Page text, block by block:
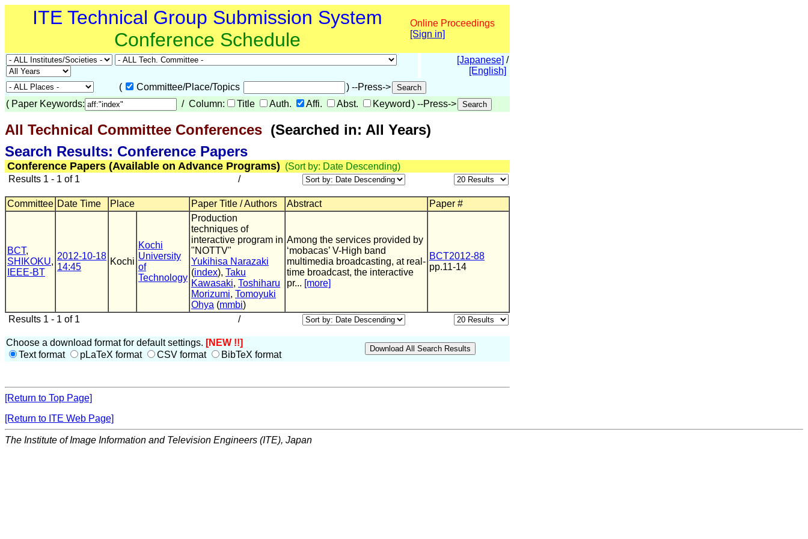
ITE Technical Group Submission System
Conference Schedule
Online Proceedings
[Sign in]
[Japanese] /
[English]
(
Committee/Place/Topics
) --Press->
( Paper Keywords: / Column: Title Auth. Affi. Abst. Keyword ) --Press->
All Technical Committee Conferences (Searched in: All Years)
Search Results: Conference Papers
Conference Papers (Available on Advance Programs) (Sort by: Date Descending)
Results 1 - 1 of 1
/
Committee Date Time Place Paper Title / Authors Abstract Paper #
BCT,
SHIKOKU,
IEEE-BT
2012-10-18
14:45
Kochi
Kochi
University
of
Technology
Production
techniques of
interactive program in
"NOTTV"
Yukihisa Narazaki
(index), Taku
Kawasaki, Toshiharu
Morizumi, Tomoyuki
Ohya (mmbi)
Among the services provided by
‘mobacas’ V-High band
multimedia broadcasting, at real-
time broadcast, the interactive
pr... [more]
BCT2012-88
pp.11-14
Results 1 - 1 of 1 /
Choose a download format for default settings. [NEW !!]
Text format
pLaTeX format CSV format BibTeX format
[Return to Top Page]
[Return to ITE Web Page]
The Institute of Image Information and Television Engineers (ITE), Japan